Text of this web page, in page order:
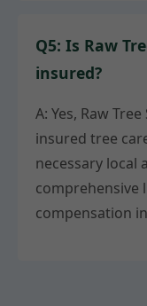
Q5: Is Raw
insured?
A: Yes, Raw
insured tree
necessary local
comprehensive
compensation